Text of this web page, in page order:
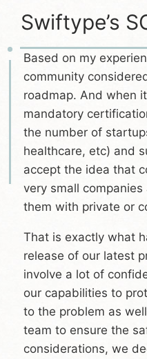
Swiftype’s
Based on my
community
roadmap. And when
mandatory
the number of
healthcare, etc) and
accept the idea that
very small
them with private or
That is exactly what
release of our latest
involve a lot of
our capabilities to
to the problem as
team to ensure the
considerations, we